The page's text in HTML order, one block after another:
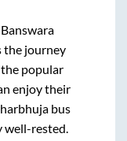
Banswara
the journey
popular
enjoy their
bus
rested.